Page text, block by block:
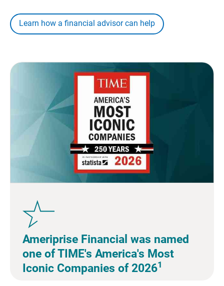
Learn how a financial advisor can help
Ameriprise Financial was named
one of TIME's America's Most
Iconic Companies of 20261